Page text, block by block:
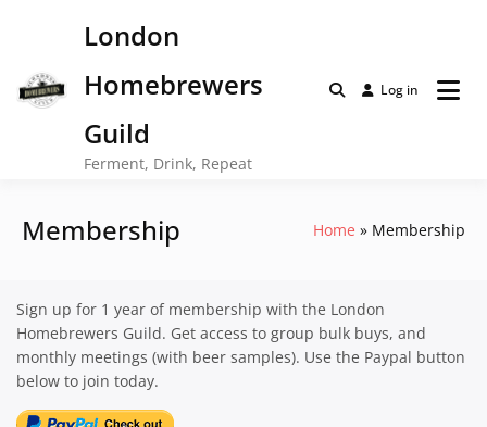
London
Homebrewers
Guild
Ferment, Drink, Repeat
Log in
Membership Home Membership
Sign up for 1 year of membership with the London
Homebrewers Guild. Get access to group bulk buys, and
monthly meetings (with beer samples). Use the Paypal button
below to join today.